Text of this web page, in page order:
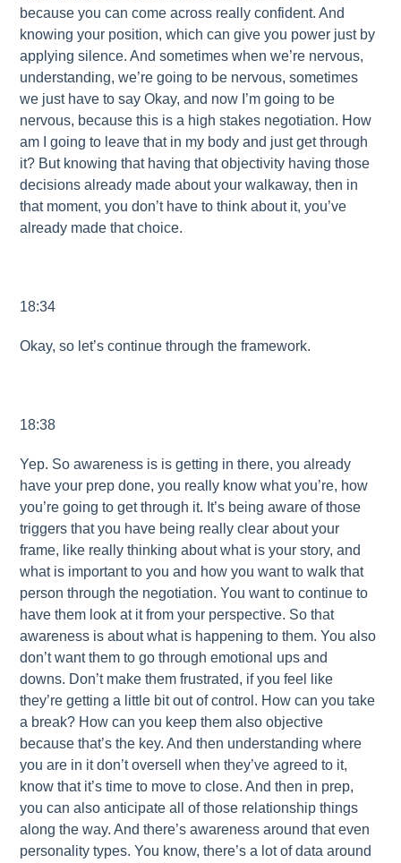
because you can come across really confident. And
knowing your position, which can give you power just by
applying silence. And sometimes when we’re nervous,
understanding, we’re going to be nervous, sometimes
we just have to say Okay, and now I’m going to be
nervous, because this is a high stakes negotiation. How
am I going to leave that in my body and just get through
it? But knowing that having that objectivity having those
decisions already made about your walkaway, then in
that moment, you don’t have to think about it, you’ve
already made that choice.
18:34
Okay, so let’s continue through the framework.
18:38
Yep. So awareness is is getting in there, you already
have your prep done, you really know what you’re, how
you’re going to get through it. It’s being aware of those
triggers that you have being really clear about your
frame, like really thinking about what is your story, and
what is important to you and how you want to walk that
person through the negotiation. You want to continue to
have them look at it from your perspective. So that
awareness is about what is happening to them. You also
don’t want them to go through emotional ups and
downs. Don’t make them frustrated, if you feel like
they’re getting a little bit out of control. How can you take
a break? How can you keep them also objective
because that’s the key. And then understanding where
you are in it don’t oversell when they’ve agreed to it,
know that it’s time to move to close. And then in prep,
you can also anticipate all of those relationship things
along the way. And there’s awareness around that even
personality types. You know, there’s a lot of data around